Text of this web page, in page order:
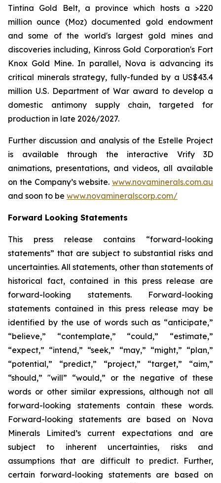
Tintina Gold Belt, a province which hosts a >220
million ounce (Moz) documented gold endowment
and some of the world's largest gold mines and
discoveries including, Kinross Gold Corporation's Fort
Knox Gold Mine. In parallel, Nova is advancing its
critical minerals strategy, fully-funded by a US$43.4
million U.S. Department of War award to develop a
domestic antimony supply chain, targeted for
production in late 2026/2027.
Further discussion and analysis of the Estelle Project
is available through the interactive Vrify 3D
animations, presentations, and videos, all available
on the Company’s website. www.novaminerals.com.au
and soon to be www.novamineralscorp.com/
Forward Looking Statements
This press release contains “forward-looking
statements” that are subject to substantial risks and
uncertainties. All statements, other than statements of
historical fact, contained in this press release are
forward-looking statements. Forward-looking
statements contained in this press release may be
identified by the use of words such as “anticipate,”
“believe,” “contemplate,” “could,” “estimate,”
“expect,” “intend,” “seek,” “may,” “might,” “plan,”
“potential,” “predict,” “project,” “target,” “aim,”
“should,” "will” “would,” or the negative of these
words or other similar expressions, although not all
forward-looking statements contain these words.
Forward-looking statements are based on Nova
Minerals Limited’s current expectations and are
subject to inherent uncertainties, risks and
assumptions that are difficult to predict. Further,
certain forward-looking statements are based on